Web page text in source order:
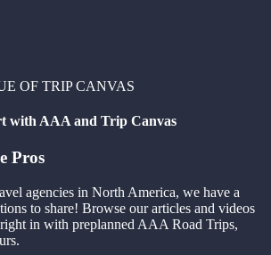
OF TRIP CANVAS
with AAA and Trip Canvas
Pros
agencies in North America, we have a
to share! Browse our articles and videos
in with preplanned AAA Road Trips,